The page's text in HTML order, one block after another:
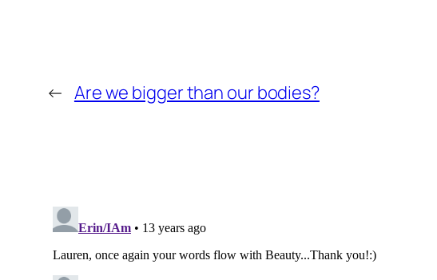
← Are we bigger than our bodies?